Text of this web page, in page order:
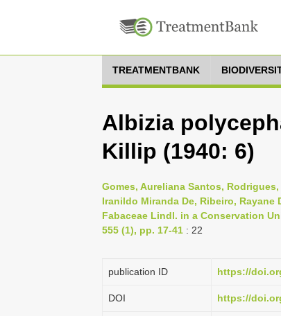
TREATMENTBANK
Albizia
Killip (1940: 6)
Gomes, Aureliana Santos,
Iranildo Miranda De, Ribeiro, Rayane
Fabaceae Lindl. in a Conservation
555 (1), pp. 17-41 : 22
publication ID https://
DOI https://